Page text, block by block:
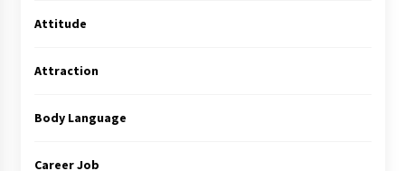
Attitude
Attraction
Body Language
Career Job